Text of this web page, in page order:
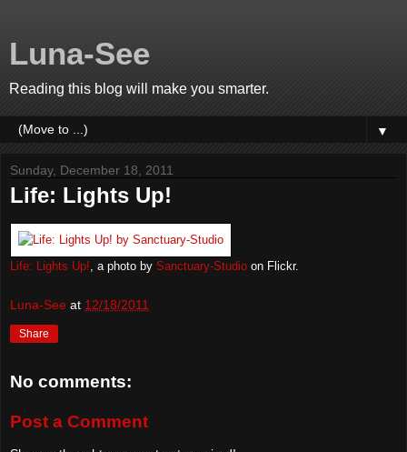
Luna-See
Reading this blog will make you smarter.
▼
Sunday, December 18, 2011
Life: Lights Up!
Life: Lights Up!, a photo by Sanctuary-Studio on Flickr.
Luna-See at 12/18/2011
Share
No comments:
Post a Comment